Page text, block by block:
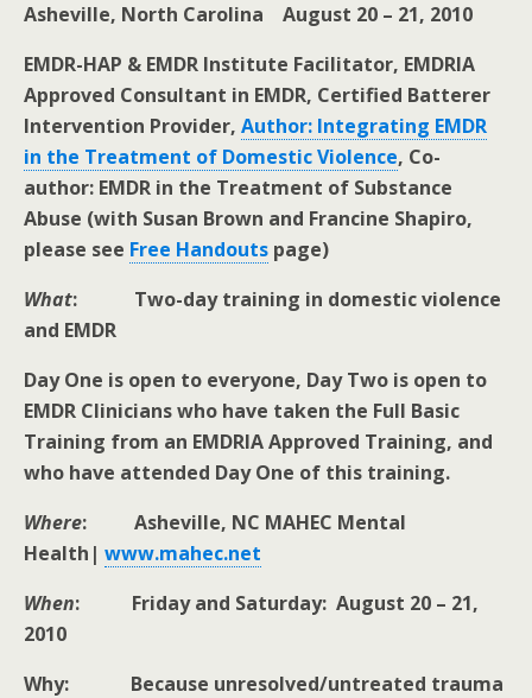
Asheville, North Carolina August 20 – 21, 2010
EMDR-HAP & EMDR Institute Facilitator, EMDRIA
Approved Consultant in EMDR, Certified Batterer
Intervention Provider, Author: Integrating EMDR
in the Treatment of Domestic Violence, Co-
author: EMDR in the Treatment of Substance
Abuse (with Susan Brown and Francine Shapiro,
please see Free Handouts page)
What: Two-day training in domestic violence
and EMDR
Day One is open to everyone, Day Two is open to
EMDR Clinicians who have taken the Full Basic
Training from an EMDRIA Approved Training, and
who have attended Day One of this training.
Where: Asheville, NC MAHEC Mental
Health| www.mahec.net
When: Friday and Saturday: August 20 – 21,
2010
Why: Because unresolved/untreated trauma